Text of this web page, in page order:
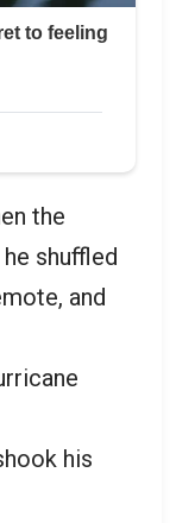
the
shuffled
and
his